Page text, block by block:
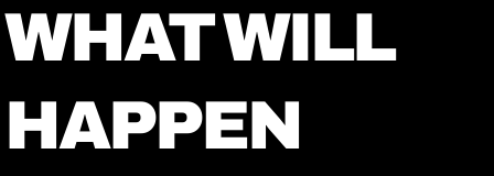
WHAT WILL
HAPPEN